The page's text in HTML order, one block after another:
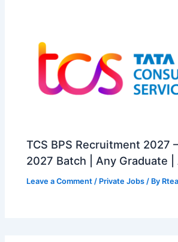
TCS BPS Recruitment 2027
2027 Batch | Any Graduate
Leave a Comment / Private Jobs / By